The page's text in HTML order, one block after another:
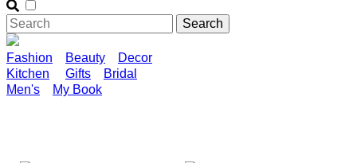
Fashion Beauty
Decor
Kitchen
Gifts
Bridal
Men's
My Book